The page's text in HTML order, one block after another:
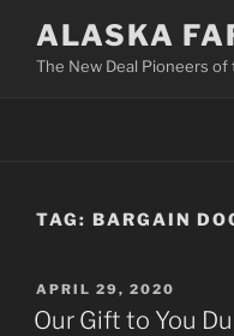
content
ALASKA
The New Deal Pioneers
TAG: BARGAIN
POSTED
ON
APRIL 29, 2020
Our Gift to You